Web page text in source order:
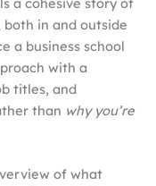
in and outside
a business school
with a
titles, and
than why you’re
of what